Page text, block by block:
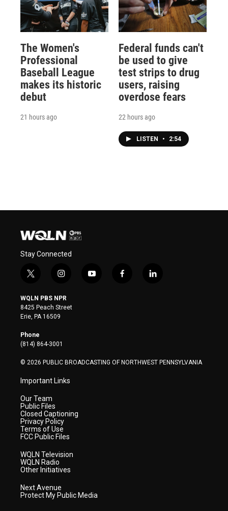
The Women's
Professional
Baseball League
makes its historic
debut
21 hours ago
Federal funds can't
be used to give
test strips to drug
users, raising
overdose fears
22 hours ago
LISTEN • 2:54
Stay Connected
t
i
t
t
e
r
i
s
t
a
y
f
l
WQLN PBS NPR
8425 Peach Street
Erie, PA 16509
Phone
(814) 864-3001
© 2026 PUBLIC BROADCASTING OF NORTHWEST PENNSYLVANIA
Important Links
Our Team
Public Files
Closed Captioning
Privacy Policy
Terms of Use
FCC Public Files
WQLN Television
WQLN Radio
Other Initiatives
Next Avenue
Protect My Public Media